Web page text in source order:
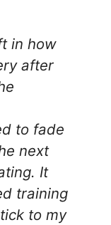
in how
after
to fade
next
It
training
to my